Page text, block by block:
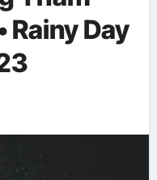
Rainy Day